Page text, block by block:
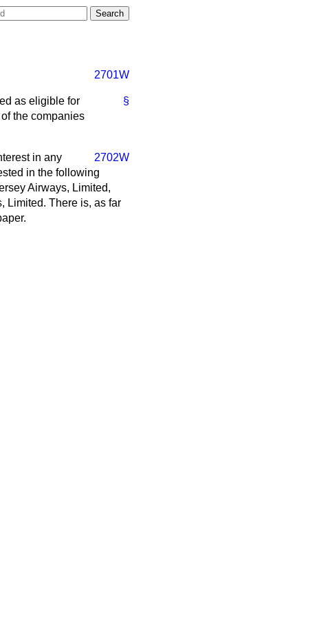
2701W
§
as eligible for
the companies
2702W
in any
in the following
Airways, Limited,
Limited. There is, as far